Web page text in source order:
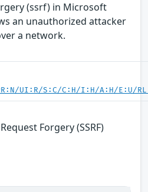
(ssrf) in Microsoft
an unauthorized attacker
a network.
UI:R/S:C/C:H/I:H/A:H/E:U/
Forgery (SSRF)